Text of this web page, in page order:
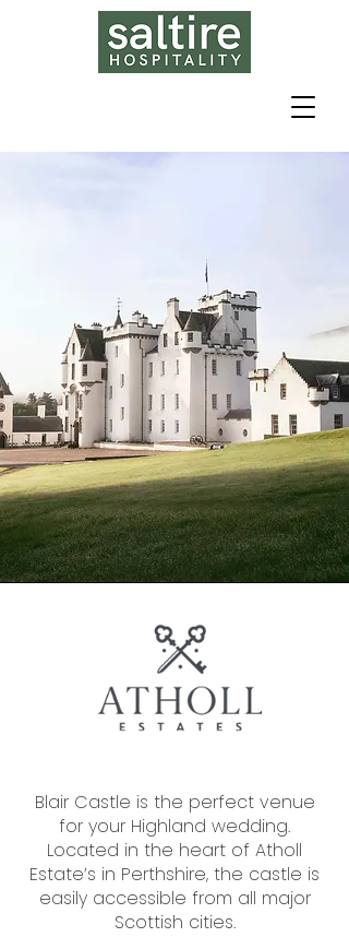
Blair Castle is the perfect venue
for your Highland wedding.
Located in the heart of Atholl
Estate’s in Perthshire, the castle is
easily accessible from all major
Scottish cities.